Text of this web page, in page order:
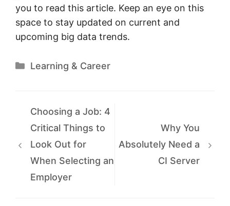
you to read this article. Keep an eye on this
space to stay updated on current and
upcoming big data trends.
Categories
Learning & Career
Choosing a Job: 4
Critical Things to
Look Out for
When Selecting an
Employer
Why You
Absolutely Need a
CI Server